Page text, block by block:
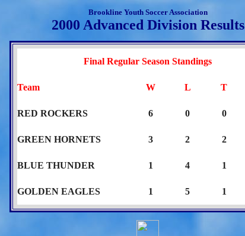
Brookline Youth Soccer Association
2000 Advanced Division Results
Final Regular Season Standings
Team W L T
RED ROCKERS 6 0 0
GREEN HORNETS 3 2 2
BLUE THUNDER 1 4 1
GOLDEN EAGLES 1 5 1